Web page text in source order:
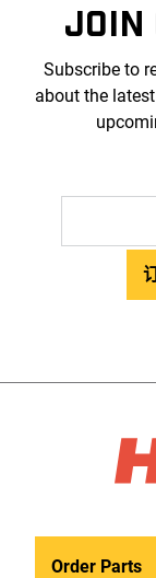
JOIN
Subscribe to
about the
Order Parts